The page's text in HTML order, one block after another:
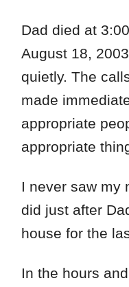
Dad died at
August 18,
quietly. The
made
appropriate
appropriate
I never saw my
did just after
house for the
In the hours